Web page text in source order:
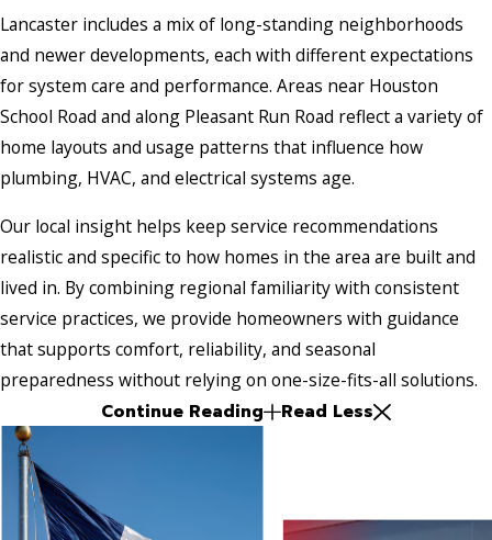
Lancaster includes a mix of long-standing neighborhoods
and newer developments, each with different expectations
for system care and performance. Areas near Houston
School Road and along Pleasant Run Road reflect a variety of
home layouts and usage patterns that influence how
plumbing, HVAC, and electrical systems age.
Our local insight helps keep service recommendations
realistic and specific to how homes in the area are built and
lived in. By combining regional familiarity with consistent
service practices, we provide homeowners with guidance
that supports comfort, reliability, and seasonal
preparedness without relying on one-size-fits-all solutions.
Continue Reading Read Less